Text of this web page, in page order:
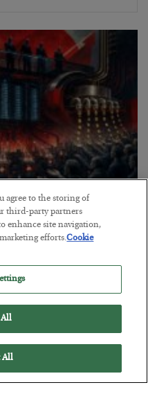
Playbook
agree to the storing of
third-party partners
enhance site navigation,
efforts.Cookie
All
All